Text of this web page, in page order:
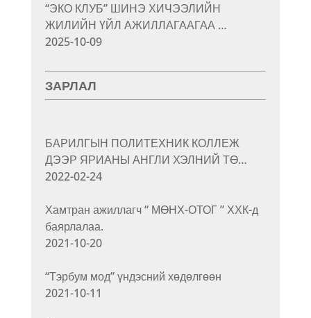
“ЭКО КЛУБ” ШИНЭ ХИЧЭЭЛИЙН
ЖИЛИЙН ҮЙЛ АЖИЛЛАГААГАА …
2025-10-09
ЗАРЛАЛ
БАРИЛГЫН ПОЛИТЕХНИК КОЛЛЕЖ
ДЭЭР ЯРИАНЫ АНГЛИ ХЭЛНИЙ ТӨ…
2022-02-24
Хамтран ажиллагч “ МӨНХ-ОТОГ ” ХХК-д
баярлалаа.
2021-10-20
“Тэрбум мод” үндэсний хөдөлгөөн
2021-10-11